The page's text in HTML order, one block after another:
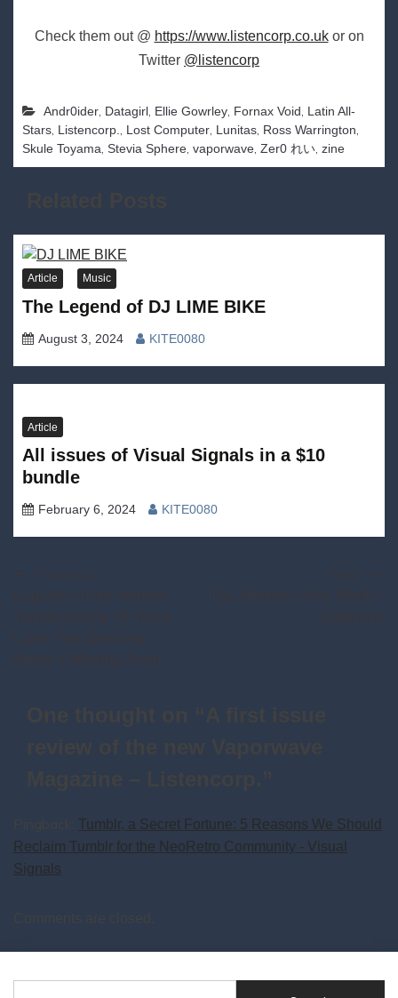
Check them out @ https://www.listencorp.co.ukor on
Twitter @listencorp
Andr0ider, Datagirl, Ellie Gowrley, Fornax Void, Latin All-
Stars, Listencorp., Lost Computer, Lunitas, Ross Warrington,
Skule Toyama, Stevia Sphere, vaporwave, Zer0 れい, zine
Article Music
The Legend of DJ LIME BIKE
August 3, 2024 KITE0080
Article
All issues of Visual Signals in a $10
bundle
February 6, 2024 KITE0080
Tumblr, a Secret Fortune: 5 Reasons We Should
Reclaim Tumblr for the NeoRetro Community - Visual
Signals